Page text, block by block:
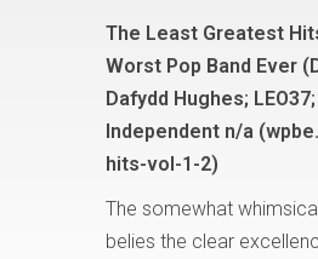
The Least Greatest
Worst Pop Band Ever
Dafydd Hughes;
Independent n/a
hits-vol-1-2)
The somewhat
belies the clear